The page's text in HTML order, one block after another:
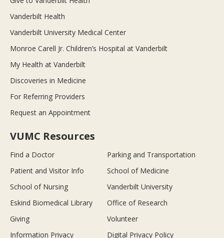
Vanderbilt Health
Vanderbilt University Medical Center
Monroe Carell Jr. Children’s Hospital at Vanderbilt
My Health at Vanderbilt
Discoveries in Medicine
For Referring Providers
Request an Appointment
VUMC Resources
Find a Doctor
Parking and Transportation
Patient and Visitor Info
School of Medicine
School of Nursing
Vanderbilt University
Eskind Biomedical Library
Office of Research
Giving
Volunteer
Information Privacy
Digital Privacy Policy